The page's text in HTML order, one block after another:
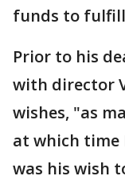
funds to fulfill
Prior to his
with director
wishes, "as
at which time
was his wish